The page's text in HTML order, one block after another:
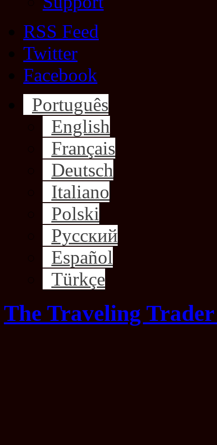
RSS Feed
Twitter
Facebook
Português
English
Français
Deutsch
Italiano
Polski
Русский
Español
Türkçe
The Traveling